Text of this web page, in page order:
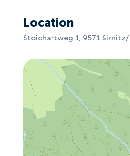
Location
Stoichartweg 1, 9571